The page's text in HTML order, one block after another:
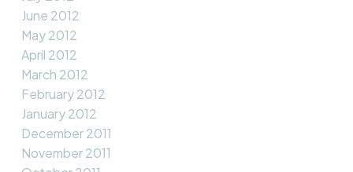
June 2012
May 2012
April 2012
March 2012
February 2012
January 2012
December 2011
November 2011